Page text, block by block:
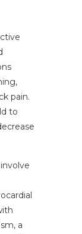
pain.
to
a